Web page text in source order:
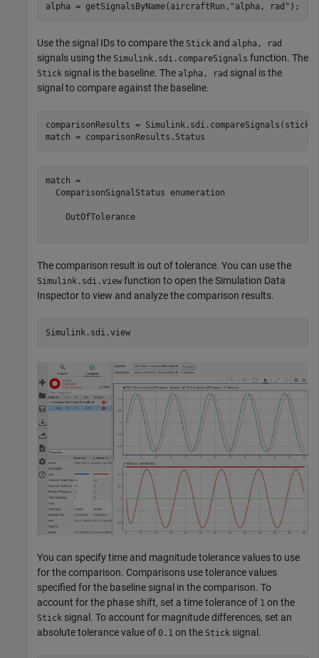
alpha = getSignalsByName(aircraftRun, "alpha, rad" );
Use the signal IDs to compare the Stick and alpha, rad
signals using the Simulink.sdi.compareSignals function. The
Stick signal is the baseline. The alpha, rad signal is the
signal to compare against the baseline.
comparisonResults =
match = comparisonResults.Status
match =
  ComparisonSignalStatus enumeration
    OutOfTolerance
The comparison result is out of tolerance. You can use the
Simulink.sdi.view function to open the Simulation Data
Inspector to view and analyze the comparison results.
Simulink.sdi.view
You can specify time and magnitude tolerance values to use
for the comparison. Comparisons use tolerance values
specified for the baseline signal in the comparison. To
account for the phase shift, set a time tolerance of 1 on the
Stick signal. To account for magnitude differences, set an
absolute tolerance value of 0.1 on the Stick signal.